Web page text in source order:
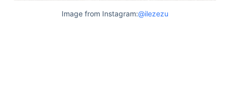
Image from Instagram:@ilezezu